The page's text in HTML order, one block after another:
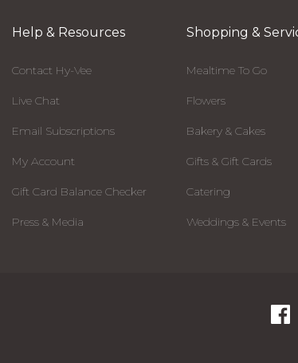
Help & Resources
Contact Hy-Vee
Live Chat
Email Subscriptions
My Account
Gift Card Balance Checker
Press & Media
Shopping &
Mealtime To Go
Flowers
Bakery & Cakes
Gifts & Gift Cards
Catering
Weddings & Events